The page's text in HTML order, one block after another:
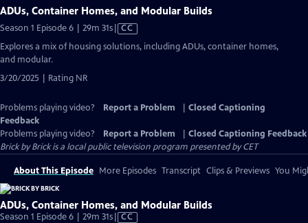
ADUs, Container Homes, and Modular Builds
Season 1 Episode 6 | 29m 31sVideo
has
CC
Explores a mix of housing solutions, including ADUs, container homes,
and modular.
3/20/2025 | Rating NR
Problems playing video? Report a Problem
Closed Captioning
Feedback
Problems playing video?
Report a Problem
Closed Captioning Feedback
Brick by Brickis a local public television program presented byCET
About This Episode More Episodes Transcript Clips & Previews You
ADUs, Container Homes, and Modular Builds
Season 1 Episode 6 | 29m 31sVideo
CC